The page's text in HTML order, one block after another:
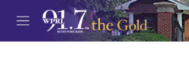
Skip to main content
M
e